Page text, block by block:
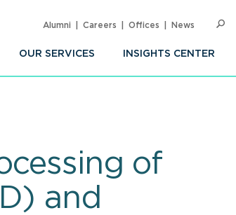
OUR SERVICES INSIGHTS CENTER
Alumni Careers Offices News
of
and